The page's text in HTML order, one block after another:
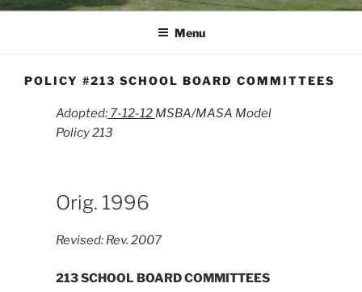
Menu
POLICY #213 SCHOOL BOARD COMMITTEES
Adopted:7-12-12 MSBA/MASA Model
Policy 213
Orig. 1996
Revised:Rev. 2007
213 SCHOOL BOARD COMMITTEES